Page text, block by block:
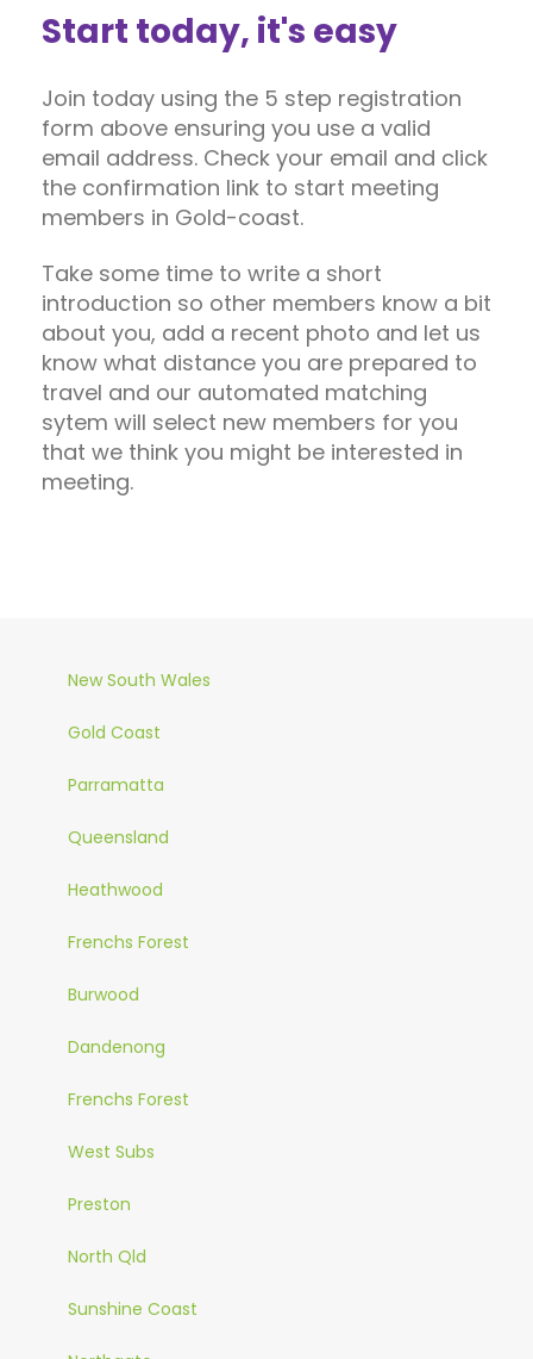
Start today, it's easy
Join today using the 5 step registration
form above ensuring you use a valid
email address. Check your email and click
the confirmation link to start meeting
members in Gold-coast.
Take some time to write a short
introduction so other members know a bit
about you, add a recent photo and let us
know what distance you are prepared to
travel and our automated matching
sytem will select new members for you
that we think you might be interested in
meeting.
New South Wales
Gold Coast
Parramatta
Queensland
Heathwood
Frenchs Forest
Burwood
Dandenong
Frenchs Forest
West Subs
Preston
North Qld
Sunshine Coast